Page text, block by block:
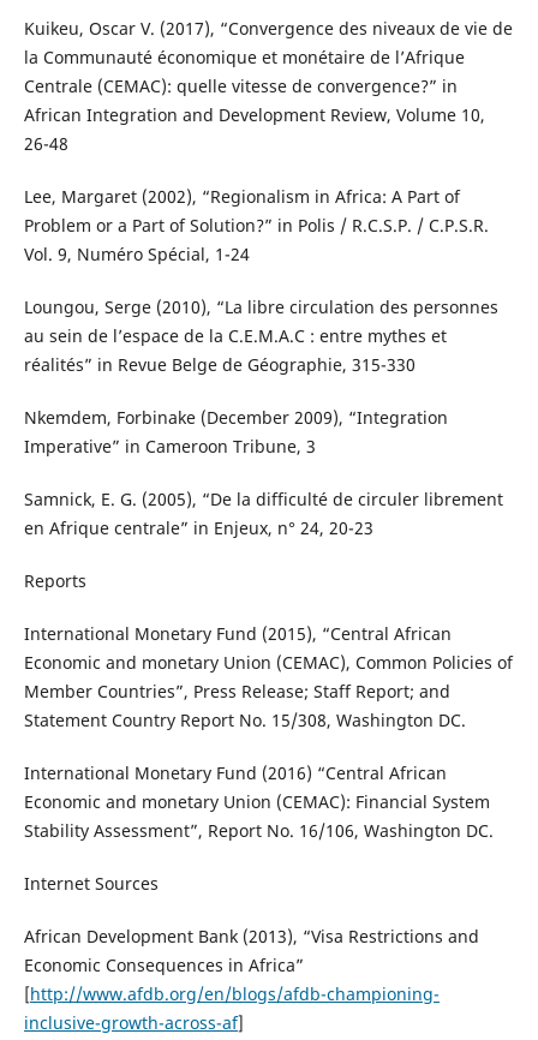
Kuikeu, Oscar V. (2017), “Convergence des niveaux de vie de
la Communauté économique et monétaire de l’Afrique
Centrale (CEMAC): quelle vitesse de convergence?” in
African Integration and Development Review, Volume 10,
26-48
Lee, Margaret (2002), “Regionalism in Africa: A Part of
Problem or a Part of Solution?” in Polis / R.C.S.P. / C.P.S.R.
Vol. 9, Numéro Spécial, 1-24
Loungou, Serge (2010), “La libre circulation des personnes
au sein de l’espace de la C.E.M.A.C : entre mythes et
réalités” in Revue Belge de Géographie, 315-330
Nkemdem, Forbinake (December 2009), “Integration
Imperative” in Cameroon Tribune, 3
Samnick, E. G. (2005), “De la difficulté de circuler librement
en Afrique centrale” in Enjeux, n° 24, 20-23
Reports
International Monetary Fund (2015), “Central African
Economic and monetary Union (CEMAC), Common Policies of
Member Countries”, Press Release; Staff Report; and
Statement Country Report No. 15/308, Washington DC.
International Monetary Fund (2016) “Central African
Economic and monetary Union (CEMAC): Financial System
Stability Assessment”, Report No. 16/106, Washington DC.
Internet Sources
African Development Bank (2013), “Visa Restrictions and
Economic Consequences in Africa”
[http://www.afdb.org/en/blogs/afdb-championing-
inclusive-growth-across-af]